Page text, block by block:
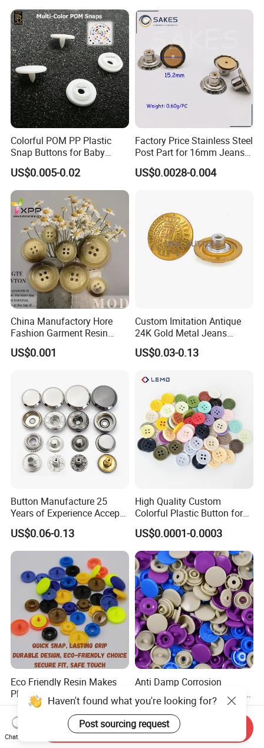
Colorful POM PP Plastic
Snap Buttons for Baby
Rompers
US$0.005-0.02
Factory Price Stainless Steel
Post Part for 16mm Jeans
Button
US$0.0028-0.004
China Manufactory Hore
Fashion Garment Resin
Shank Sewing Plastic
Polyester Button
US$0.001
Custom Imitation Antique
24K Gold Metal Jeans
Buttons Rivets Brass Denim
Buttons
US$0.03-0.13
Button Manufacture 25
Years of Experience Accept
Customization Metal Snap
Button for Leather Clothing
Clothes Snap Button
US$0.06-0.13
High Quality Custom
Colorful Plastic Button for
Clothing Garment
Accessories Wholesale
US$0.0001-0.0003
Eco Friendly Resin Makes
Plastic Snap Buttons
Perfect for Baby Sleeping
Bags
US$0.003
Anti Damp Corrosion
Performance Makes Plastic
Snap Buttons
US$0.003
Haven't found what you're looking for?
Post sourcing request
Chat Now
Send Inquiry